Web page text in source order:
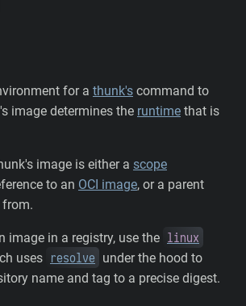
for a thunk's command to
image determines the runtime that is
image is either a scope
to an OCI image, or a parent
image in a registry, use the linux
uses resolve under the hood to
name and tag to a precise digest.